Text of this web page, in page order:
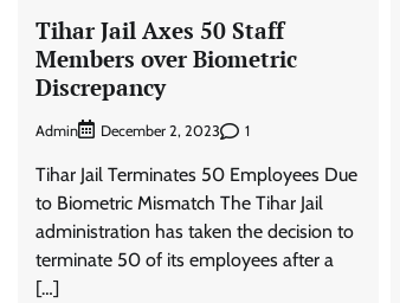
Tihar Jail Axes 50 Staff
Members over Biometric
Discrepancy
Admin December 2, 2023 1
Tihar Jail Terminates 50 Employees Due
to Biometric Mismatch The Tihar Jail
administration has taken the decision to
terminate 50 of its employees after a
[…]